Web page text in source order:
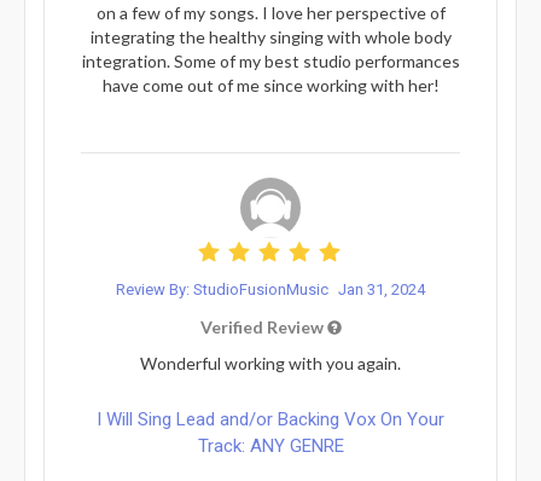
on a few of my songs. I love her perspective of
integrating the healthy singing with whole body
integration. Some of my best studio performances
have come out of me since working with her!
Review By: StudioFusionMusic Jan 31, 2024
Verified Review
Wonderful working with you again.
I Will Sing Lead and/or Backing Vox On Your
Track: ANY GENRE